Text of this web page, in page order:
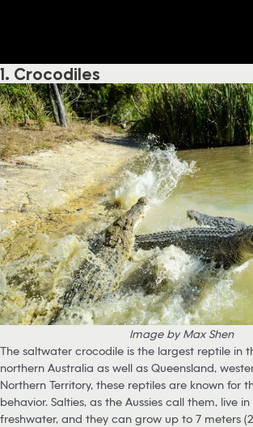
1. Crocodiles
Image by Max Shen
The saltwater crocodile is the largest reptile in
northern Australia as well as Queensland,
Northern Territory, these reptiles are known for
behavior. Salties, as the Aussies call them, live
freshwater, and they can grow up to 7 meters